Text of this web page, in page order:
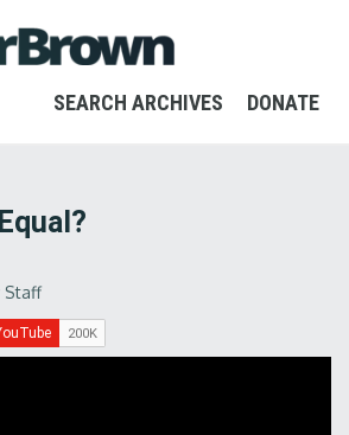
SEARCH ARCHIVES DONATE
Staff